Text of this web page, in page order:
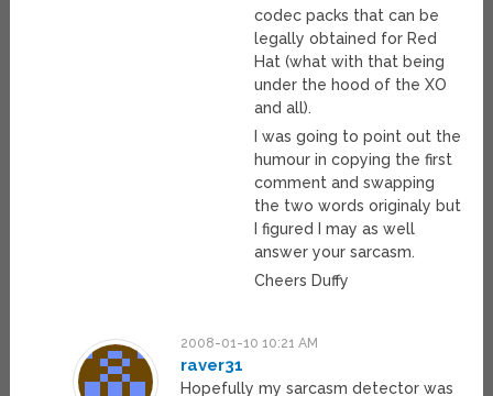
codec packs that can be
legally obtained for Red
Hat (what with that being
under the hood of the XO
and all).
I was going to point out the
humour in copying the first
comment and swapping
the two words originaly but
I figured I may as well
answer your sarcasm.
Cheers Duffy
2008-01-10 10:21 AM
raver31
Hopefully my sarcasm detector was